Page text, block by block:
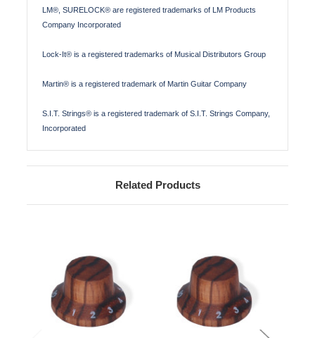
LM®, SURELOCK® are registered trademarks of LM Products
Company Incorporated
Lock-It® is a registered trademarks of Musical Distributors Group
Martin® is a registered trademark of Martin Guitar Company
S.I.T. Strings® is a registered trademark of S.I.T. Strings Company,
Incorporated
Related Products